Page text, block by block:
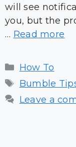
will see
you, but the
… Read more
Categories
How To
Tags
Bumble
Leave a